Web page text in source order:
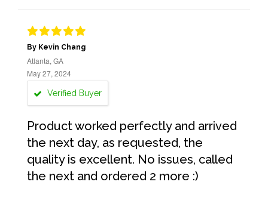
By Kevin Chang
Atlanta, GA
May 27, 2024
Verified Buyer
Product worked perfectly and arrived
the next day, as requested, the
quality is excellent. No issues, called
the next and ordered 2 more :)